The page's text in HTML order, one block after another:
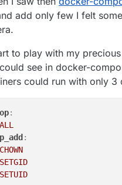
New base image
updated to use this
Improved
Backup encryption -
Thanks to@ mehdi
Unfortunately, the
Misc
add only few I felt
to play with my
see in docker-
could run with only 3
:
ALL
:
CHOWN
SETGID
SETUID